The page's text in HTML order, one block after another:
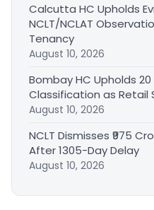
Calcutta HC Upholds
NCLT/NCLAT
Tenancy
August 10, 2026
Bombay HC Upholds
Classification as Retail
August 10, 2026
NCLT Dismisses ₹975
After 1305-Day Delay
August 10, 2026